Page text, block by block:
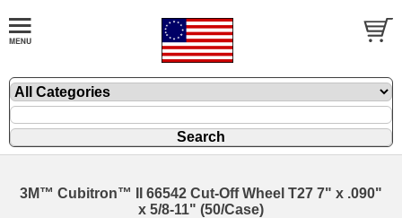
3M™ Cubitron™ II 66542 Cut-Off Wheel T27 7" x .090"
x 5/8-11" (50/Case)